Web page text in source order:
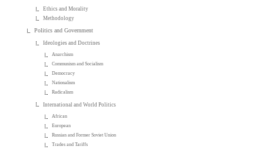
Ethics and Morality
Methodology
Politics and Government
Ideologies and Doctrines
Anarchism
Communism and Socialism
Democracy
Nationalism
Radicalism
International and World Politics
African
European
Russian and Former Soviet Union
Trades and Tariffs